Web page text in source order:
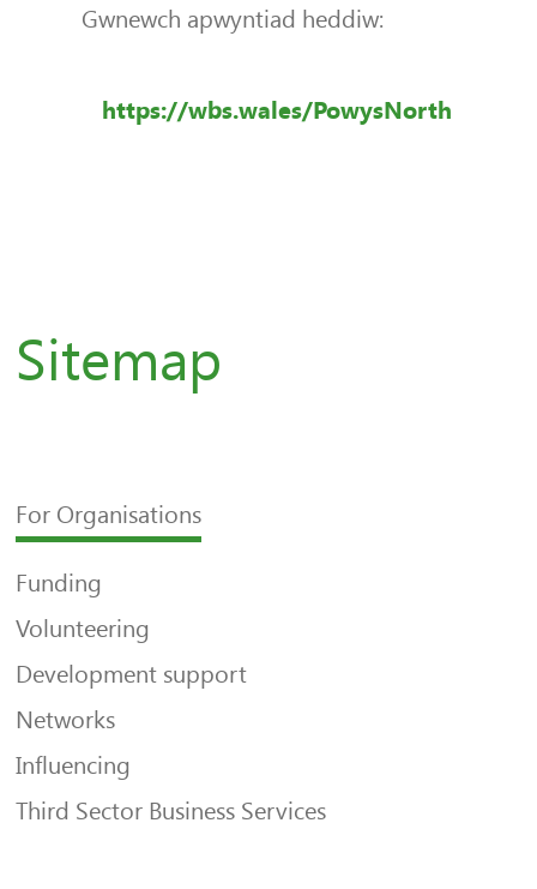
Gwnewch apwyntiad heddiw:
https://wbs.wales/PowysNorth
Sitemap
For Organisations
Funding
Volunteering
Development support
Networks
Influencing
Third Sector Business Services